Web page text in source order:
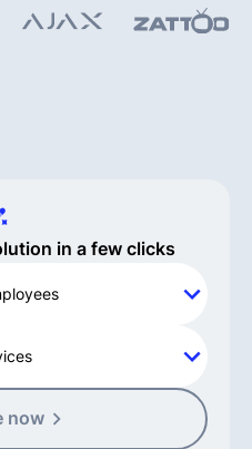
in a few clicks
now